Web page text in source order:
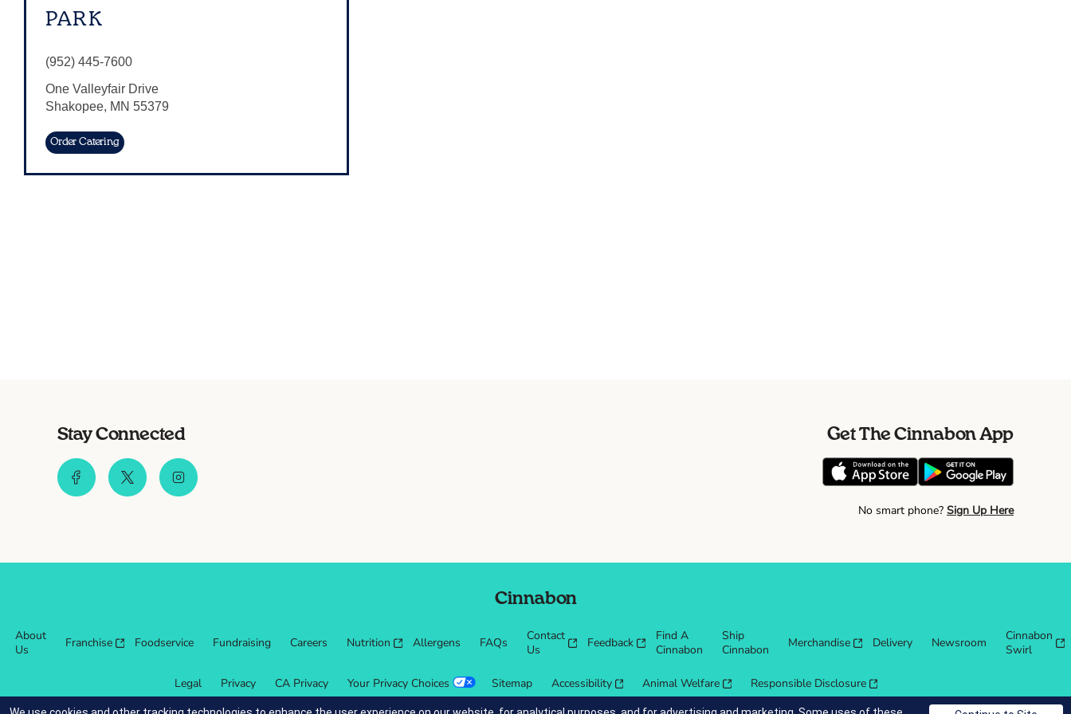
PARK
(952) 445-7600
One Valleyfair Drive
Shakopee, MN 55379
Order Catering
Stay Connected Get The Cinnabon App
No smart phone? Sign Up Here
Cinnabon
About
Us
Franchise Foodservice Fundraising Careers Nutrition Allergens FAQs
Contact
Us
Feedback
Find A
Cinnabon
Ship
Cinnabon
Merchandise Delivery Newsroom
Cinnabon
Swirl
Legal Privacy CA Privacy Your Privacy Choices Sitemap Accessibility Animal Welfare Responsible Disclosure